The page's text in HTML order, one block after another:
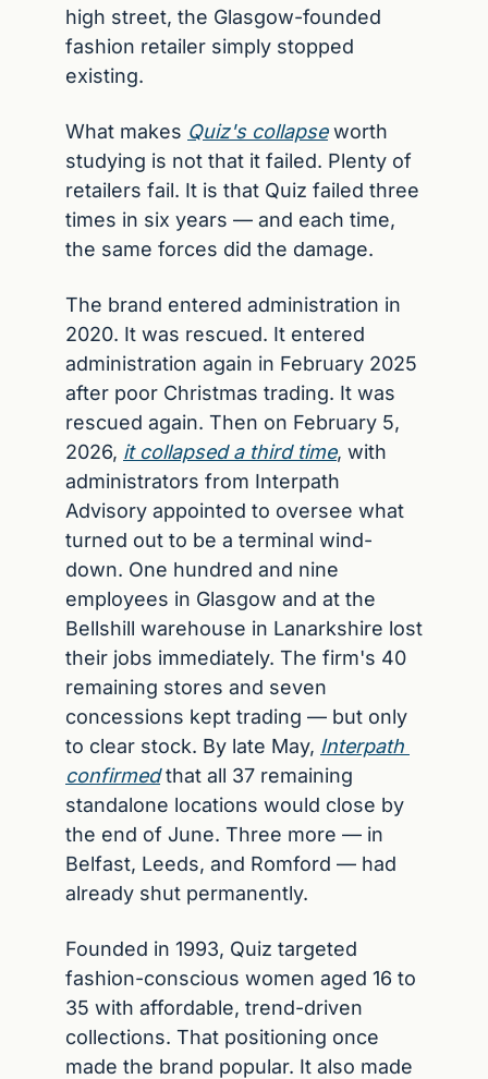
high street, the Glasgow-founded
fashion retailer simply stopped
existing.
What makes Quiz's collapse worth
studying is not that it failed. Plenty of
retailers fail. It is that Quiz failed three
times in six years — and each time,
the same forces did the damage.
The brand entered administration in
2020. It was rescued. It entered
administration again in February 2025
after poor Christmas trading. It was
rescued again. Then on February 5,
2026, it collapsed a third time, with
administrators from Interpath
Advisory appointed to oversee what
turned out to be a terminal wind-
down. One hundred and nine
employees in Glasgow and at the
Bellshill warehouse in Lanarkshire lost
their jobs immediately. The firm's 40
remaining stores and seven
concessions kept trading — but only
to clear stock. By late May, Interpath
confirmed that all 37 remaining
standalone locations would close by
the end of June. Three more — in
Belfast, Leeds, and Romford — had
already shut permanently.
Founded in 1993, Quiz targeted
fashion-conscious women aged 16 to
35 with affordable, trend-driven
collections. That positioning once
made the brand popular. It also made